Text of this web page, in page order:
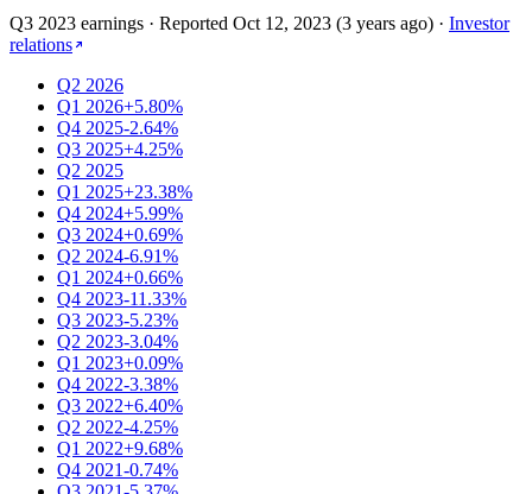
Q3 2023 earnings · Reported Oct 12, 2023 (3 years ago) · Investor
relations
Q2 2026
Q1 2026+5.80%
Q4 2025-2.64%
Q3 2025+4.25%
Q2 2025
Q1 2025+23.38%
Q4 2024+5.99%
Q3 2024+0.69%
Q2 2024-6.91%
Q1 2024+0.66%
Q4 2023-11.33%
Q3 2023-5.23%
Q2 2023-3.04%
Q1 2023+0.09%
Q4 2022-3.38%
Q3 2022+6.40%
Q2 2022-4.25%
Q1 2022+9.68%
Q4 2021-0.74%